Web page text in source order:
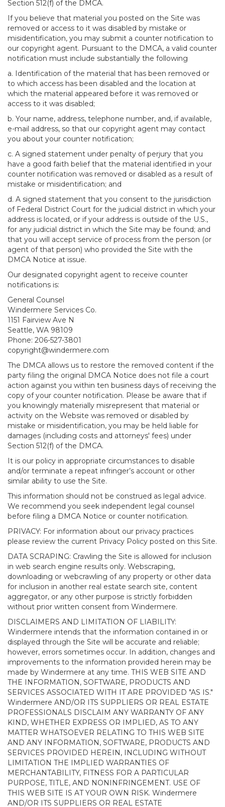
Section 512(f) of the DMCA.
If you believe that material you posted on the Site was
removed or access to it was disabled by mistake or
misidentification, you may submit a counter notification to
our copyright agent. Pursuant to the DMCA, a valid counter
notification must include substantially the following
a. Identification of the material that has been removed or
to which access has been disabled and the location at
which the material appeared before it was removed or
access to it was disabled;
b. Your name, address, telephone number, and, if available,
e-mail address, so that our copyright agent may contact
you about your counter notification;
c. A signed statement under penalty of perjury that you
have a good faith belief that the material identified in your
counter notification was removed or disabled as a result of
mistake or misidentification; and
d. A signed statement that you consent to the jurisdiction
of Federal District Court for the judicial district in which your
address is located, or if your address is outside of the U.S.,
for any judicial district in which the Site may be found; and
that you will accept service of process from the person (or
agent of that person) who provided the Site with the
DMCA Notice at issue.
Our designated copyright agent to receive counter
notifications is:
General Counsel
Windermere Services Co.
1151 Fairview Ave N
Seattle, WA 98109
Phone: 206-527-3801
copyright@windermere.com
The DMCA allows us to restore the removed content if the
party filing the original DMCA Notice does not file a court
action against you within ten business days of receiving the
copy of your counter notification. Please be aware that if
you knowingly materially misrepresent that material or
activity on the Website was removed or disabled by
mistake or misidentification, you may be held liable for
damages (including costs and attorneys' fees) under
Section 512(f) of the DMCA.
It is our policy in appropriate circumstances to disable
and/or terminate a repeat infringer’s account or other
similar ability to use the Site.
This information should not be construed as legal advice.
We recommend you seek independent legal counsel
before filing a DMCA Notice or counter notification.
PRIVACY: For information about our privacy practices
please review the current Privacy Policy posted on this Site.
DATA SCRAPING: Crawling the Site is allowed for inclusion
in web search engine results only. Webscraping,
downloading or webcrawling of any property or other data
for inclusion in another real estate search site, content
aggregator, or any other purpose is strictly forbidden
without prior written consent from Windermere.
DISCLAIMERS AND LIMITATION OF LIABILITY:
Windermere intends that the information contained in or
displayed through the Site will be accurate and reliable;
however, errors sometimes occur. In addition, changes and
improvements to the information provided herein may be
made by Windermere at any time. THIS WEB SITE AND
THE INFORMATION, SOFTWARE, PRODUCTS AND
SERVICES ASSOCIATED WITH IT ARE PROVIDED "AS IS."
Windermere AND/OR ITS SUPPLIERS OR REAL ESTATE
PROFESSIONALS DISCLAIM ANY WARRANTY OF ANY
KIND, WHETHER EXPRESS OR IMPLIED, AS TO ANY
MATTER WHATSOEVER RELATING TO THIS WEB SITE
AND ANY INFORMATION, SOFTWARE, PRODUCTS AND
SERVICES PROVIDED HEREIN, INCLUDING WITHOUT
LIMITATION THE IMPLIED WARRANTIES OF
MERCHANTABILITY, FITNESS FOR A PARTICULAR
PURPOSE, TITLE, AND NONINFRINGEMENT. USE OF
THIS WEB SITE IS AT YOUR OWN RISK. Windermere
AND/OR ITS SUPPLIERS OR REAL ESTATE